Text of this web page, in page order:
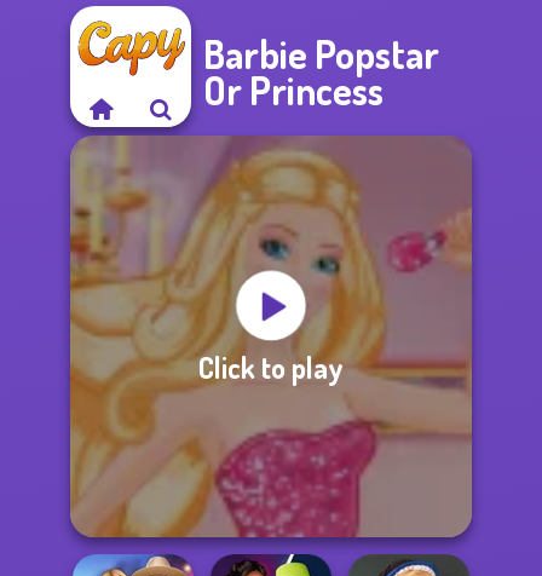
Barbie Popstar
Or Princess
Click to play